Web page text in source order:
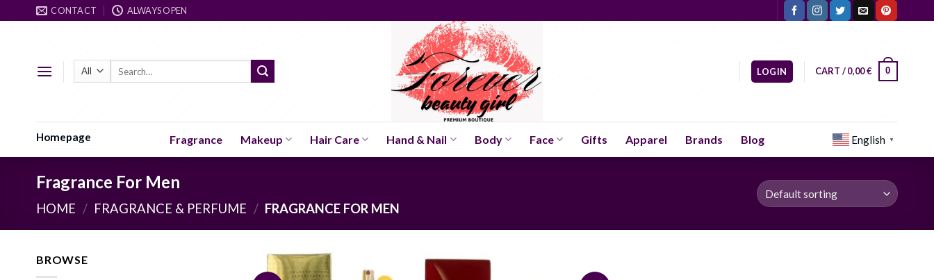
to
CONTACT ALWAYS OPEN
LOGIN CART /0,00€ 0
Homepage Fragrance Makeup Hair Care Hand & Nail Body Face Gifts Apparel Brands Blog English ▼
Fragrance For Men
HOME / FRAGRANCE & PERFUME / FRAGRANCE FOR MEN
BROWSE